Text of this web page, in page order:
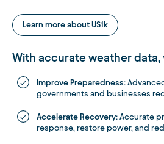
Learn more about US1k
With accurate weather data,
Improve Preparedness:
governments and businesses
Accelerate Recovery: Accurate
response, restore power, and